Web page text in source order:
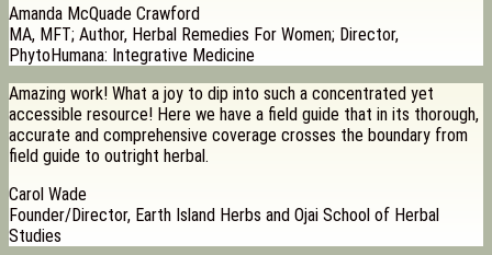
Amanda McQuade Crawford
MA, MFT; Author, Herbal Remedies For Women; Director,
PhytoHumana: Integrative Medicine
Amazing work! What a joy to dip into such a concentrated yet
accessible resource! Here we have a field guide that in its thorough,
accurate and comprehensive coverage crosses the boundary from
field guide to outright herbal.
Carol Wade
Founder/Director, Earth Island Herbs and Ojai School of Herbal
Studies